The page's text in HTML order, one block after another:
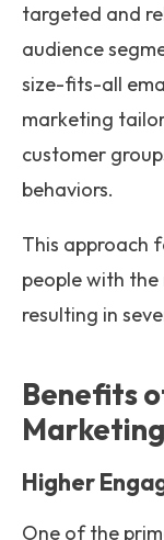
targeted and
audience
size-fits-all
marketing
customer
behaviors.
This approach
people with
resulting in
Benefits
Marketing
Higher
One of the